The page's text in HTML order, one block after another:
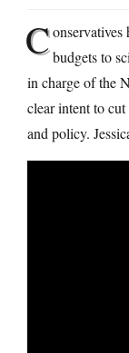
Conservatives
budgets to
in charge of the
clear intent to
and policy.